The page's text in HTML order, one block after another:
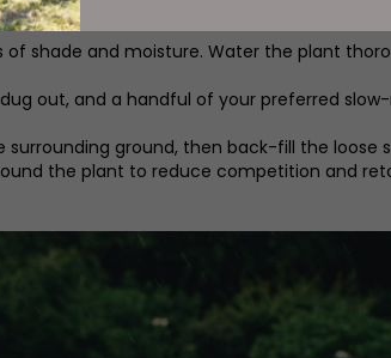
shade and moisture. Water the plant
out, and a handful of your preferred
ground, then back-fill the
the plant to reduce competition and